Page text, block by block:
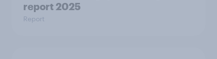
report 2025​
Report